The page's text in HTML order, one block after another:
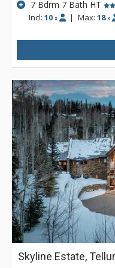
7 Bdrm 7 Bath HT
Incl:10 x | Max: 18 x
Skyline Estate,